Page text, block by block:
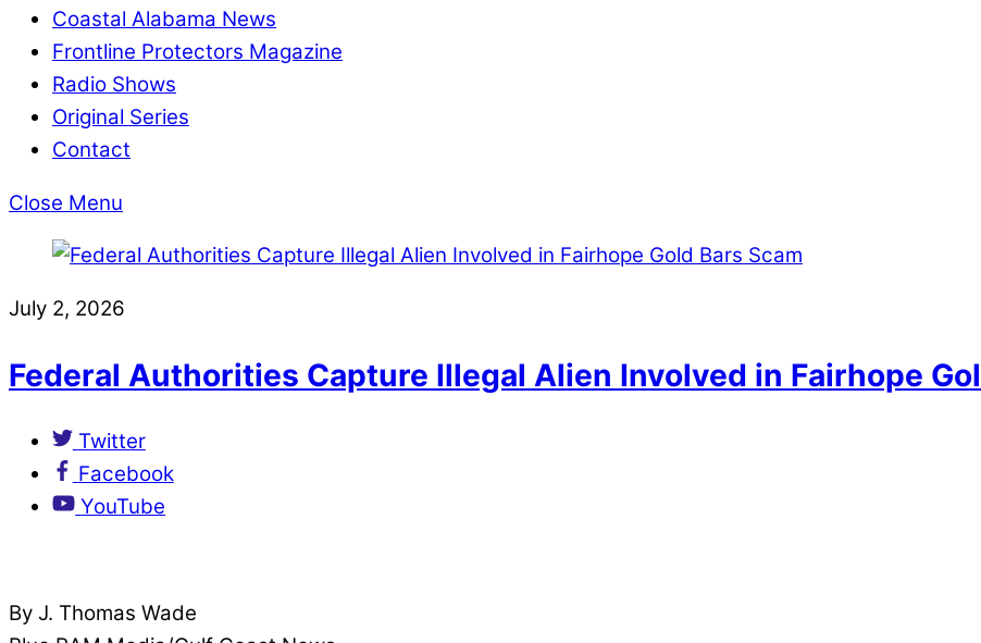
Coastal Alabama News
Frontline Protectors Magazine
Radio Shows
Original Series
Contact
Close Menu
July 2, 2026
Federal Authorities Capture Illegal Alien Involved in Fairhope
Twitter
Facebook
YouTube
By J. Thomas Wade